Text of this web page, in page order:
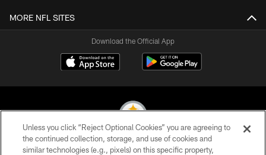
MORE NFL SITES
Download the Official App
© 2026 Pittsburgh Steelers. All Rights Reserved
Unless you click “Reject Optional Cookies” you are agreeing to
the continued collection, storage, and use of cookies and
similar technologies (e.g., pixels) on this specific property,